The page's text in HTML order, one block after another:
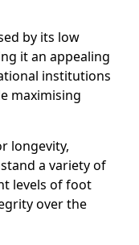
by its low
it an appealing
institutions
maximising
longevity,
a variety of
levels of foot
over the